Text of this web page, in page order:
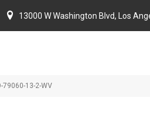
13000 W Washington Blvd, Los
79060-13-2-WV